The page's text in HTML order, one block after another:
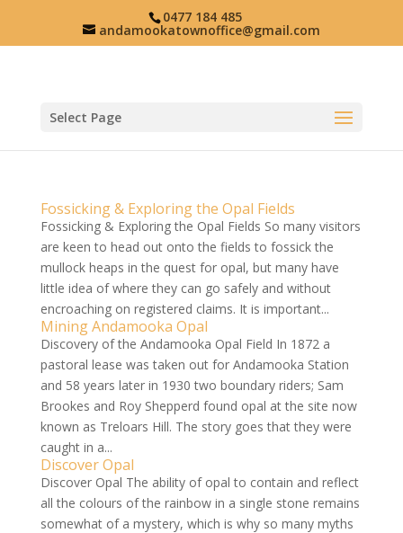
0477 184 485
andamookatownoffice@gmail.com
Select Page
Fossicking & Exploring the Opal Fields
Fossicking & Exploring the Opal Fields So many visitors
are keen to head out onto the fields to fossick the
mullock heaps in the quest for opal, but many have
little idea of where they can go safely and without
encroaching on registered claims. It is important...
Mining Andamooka Opal
Discovery of the Andamooka Opal Field In 1872 a
pastoral lease was taken out for Andamooka Station
and 58 years later in 1930 two boundary riders; Sam
Brookes and Roy Shepperd found opal at the site now
known as Treloars Hill. The story goes that they were
caught in a...
Discover Opal
Discover Opal The ability of opal to contain and reflect
all the colours of the rainbow in a single stone remains
somewhat of a mystery, which is why so many myths